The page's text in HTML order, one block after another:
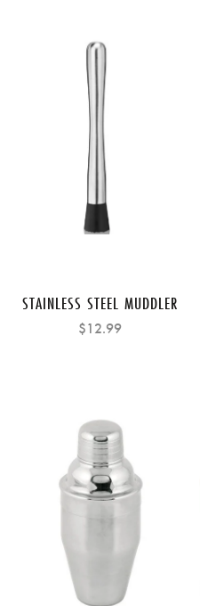
STAINLESS STEEL MUDDLER
$12.99